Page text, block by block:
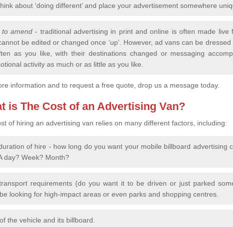
about ‘doing different’ and place your advertisement somewhere
to amend - traditional advertising in print and online is often made live
be edited or changed once ‘up’. However, ad vans can be
as you like, with their destinations changed or messaging
activity as much or as little as you like.
information and to request a free quote, drop us a message today.
is The Cost of an Advertising Van?
of hiring an advertising van relies on many different factors, including:
of hire - how long do you want your mobile billboard advertising
day? Week? Month?
requirements (do you want it to be driven or just parked
looking for high-impact areas or even parks and shopping centres.
the vehicle and its billboard.